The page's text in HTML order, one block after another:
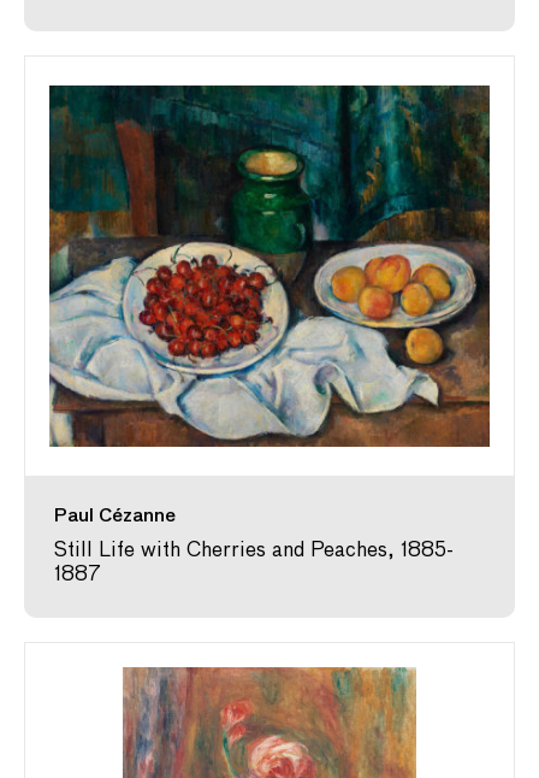
Paul Cézanne
Still Life with Cherries and Peaches, 1885-
1887